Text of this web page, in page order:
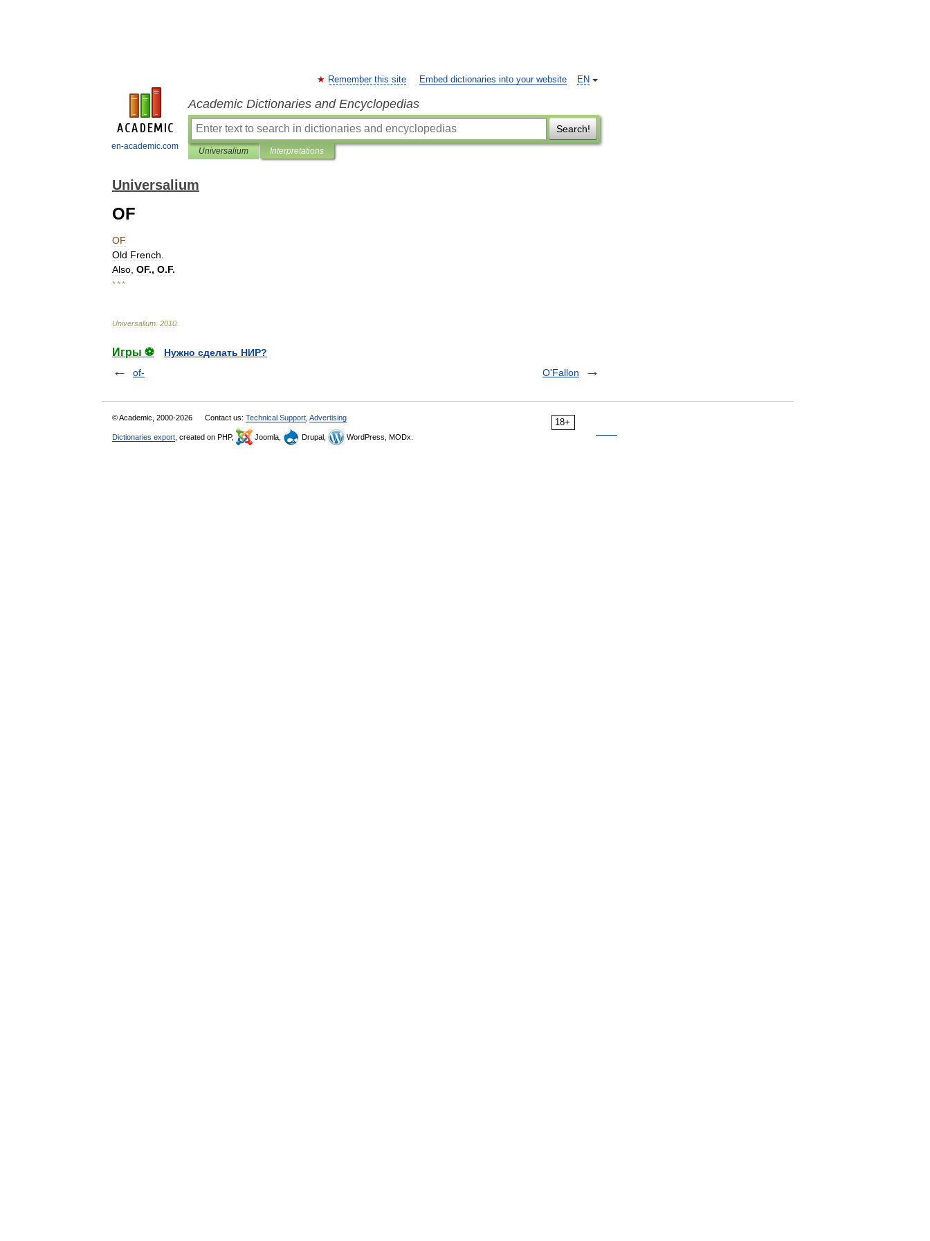
en-academic.com
EN
Remember this site Embed dictionaries into your website
Academic Dictionaries and Encyclopedias
Search!
Universalium Interpretations
Universalium
OF
OF
Old French
Also OF., O.F.
* * *
Universalium 2010
Игры ⚽
Нужно сделать НИР?
of-
O'Fallon
18+
© Academic, 2000-2026 Contact us: Technical Support Advertising
Dictionaries export , created on PHP, Joomla, Drupal, WordPress, MODx.